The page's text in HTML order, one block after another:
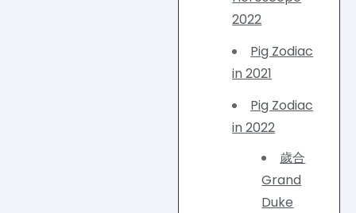
2022
Pig Zodiac
in 2021
Pig Zodiac
in 2022
歲合
Grand
Duke